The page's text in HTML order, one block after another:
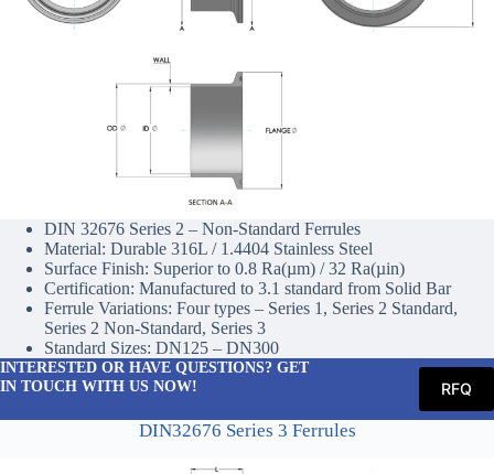
DIN 32676 Series 2 – Non-Standard Ferrules
Material: Durable 316L / 1.4404 Stainless Steel
Surface Finish: Superior to 0.8 Ra(µm) / 32 Ra(µin)
Certification: Manufactured to 3.1 standard from Solid Bar
Ferrule Variations: Four types – Series 1, Series 2 Standard,
Series 2 Non-Standard, Series 3
Standard Sizes: DN125 – DN300
INTERESTED OR HAVE QUESTIONS? GET
IN TOUCH WITH US NOW!
RFQ
DIN32676 Series 3 Ferrules